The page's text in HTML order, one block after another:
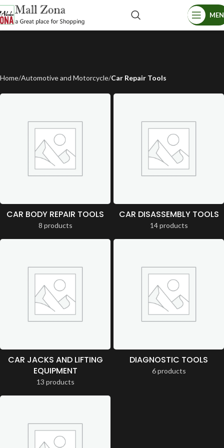
Home Automotive and Motorcycle Car Repair Tools
CAR BODY REPAIR TOOLS
8 products
CAR DISASSEMBLY TOOLS
14 products
CAR JACKS AND LIFTING
EQUIPMENT
13 products
DIAGNOSTIC TOOLS
6 products